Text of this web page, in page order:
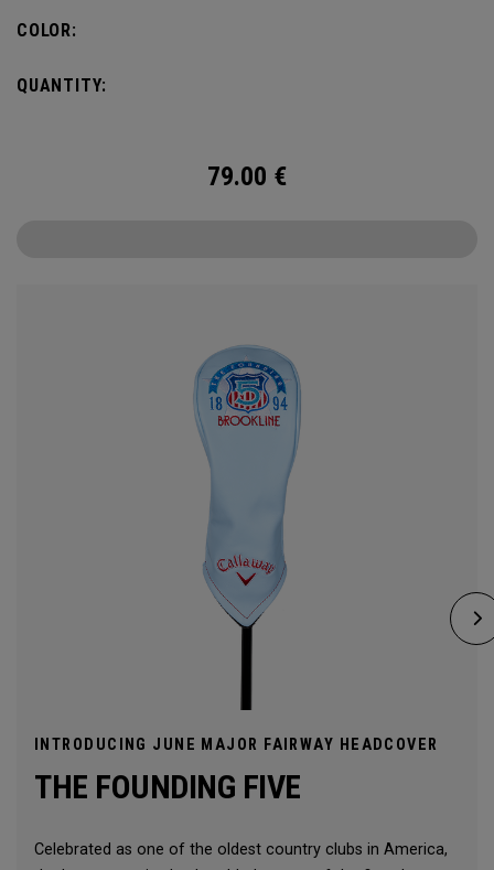
COLOR:
QUANTITY:
79.00 €
INTRODUCING JUNE MAJOR FAIRWAY HEADCOVER
THE FOUNDING FIVE
Celebrated as one of the oldest country clubs in America,